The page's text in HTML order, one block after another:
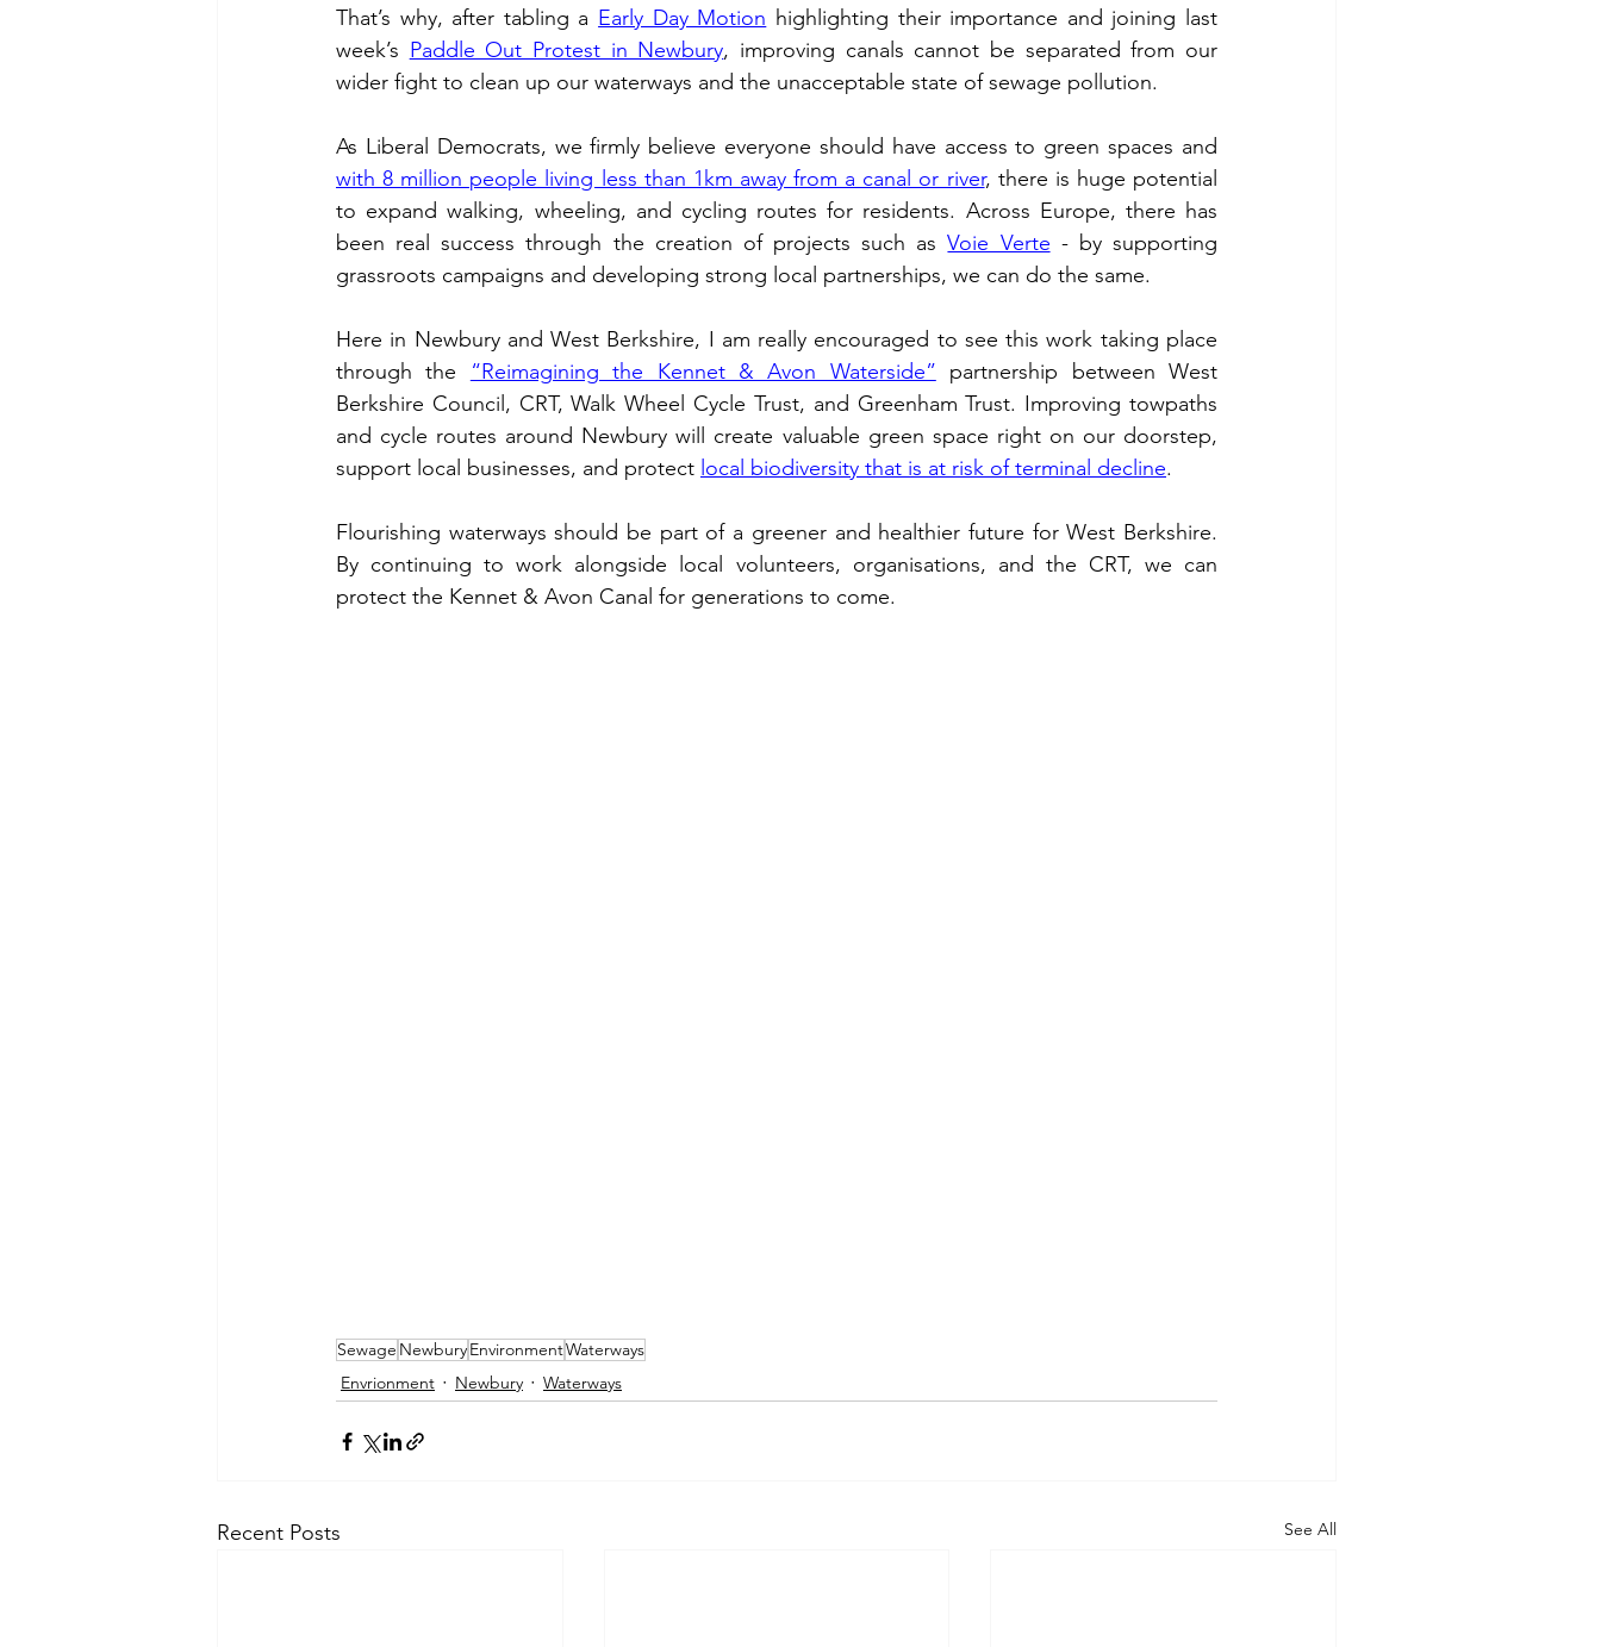
That’s why, after tabling a Early Day Motion highlighting their importance and joining last
week’s Paddle Out Protest in Newbury, improving canals cannot be separated from our
wider fight to clean up our waterways and the unacceptable state of sewage pollution.
with 8 million people living less than 1km away from a canal or river, there is huge potential
to expand walking, wheeling, and cycling routes for residents. Across Europe, there has
been real success through the creation of projects such as Voie Verte - by supporting
grassroots campaigns and developing strong local partnerships, we can do the same.
Here in Newbury and West Berkshire, I am really encouraged to see this work taking place
through the “Reimagining the Kennet & Avon Waterside” partnership between West
Berkshire Council, CRT, Walk Wheel Cycle Trust, and Greenham Trust. Improving towpaths
and cycle routes around Newbury will create valuable green space right on our doorstep,
support local businesses, and protect local biodiversity that is at risk of terminal decline.
Flourishing waterways should be part of a greener and healthier future for West Berkshire.
By continuing to work alongside local volunteers, organisations, and the CRT, we can
protect the Kennet & Avon Canal for generations to come.
Sewage NewburyEnvironmentWaterways
Envrionment
Newbury Waterways
Recent Posts See All